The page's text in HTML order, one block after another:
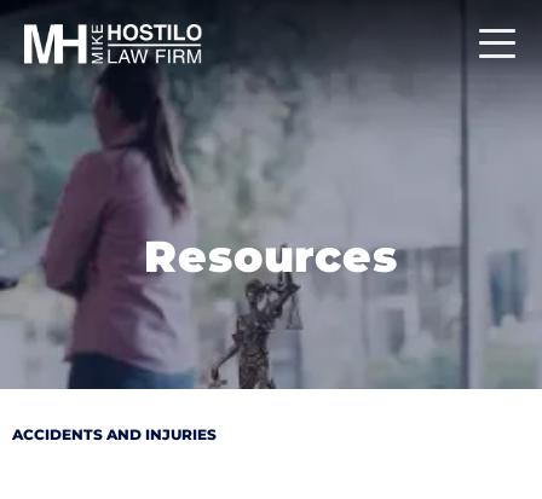
Resources
ACCIDENTS AND INJURIES